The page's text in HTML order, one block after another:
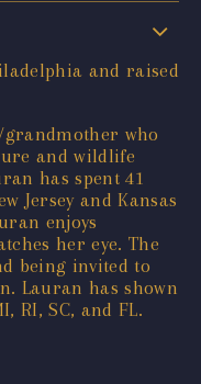
and raised
who
and wildlife
has spent 41
Jersey and Kansas
enjoys
her eye. The
being invited to
Lauran has shown
RI, SC, and FL.